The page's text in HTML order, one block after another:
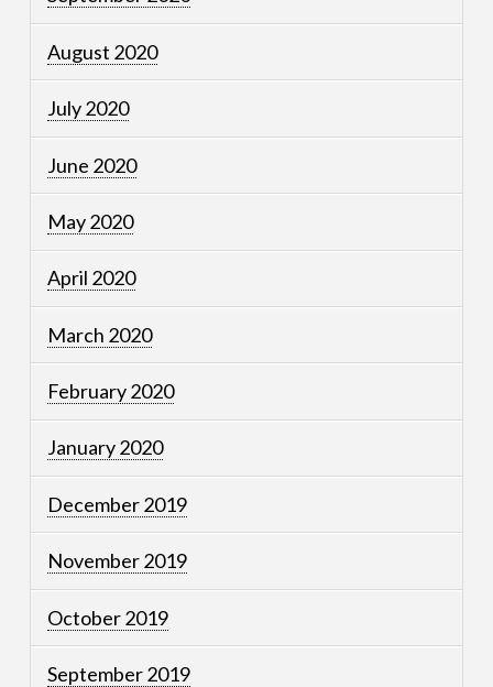
August 2020
July 2020
June 2020
May 2020
April 2020
March 2020
February 2020
January 2020
December 2019
November 2019
October 2019
September 2019